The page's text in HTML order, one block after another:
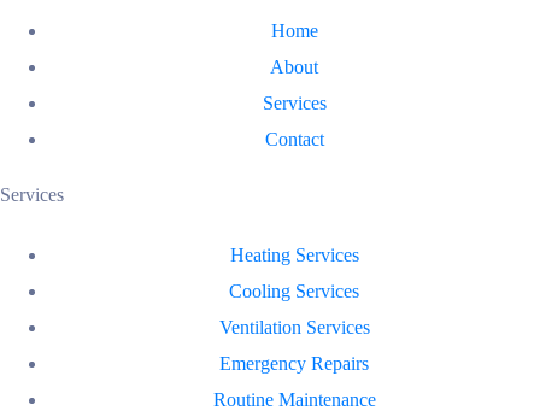
Home
About
Services
Contact
Services
Heating Services
Cooling Services
Ventilation Services
Emergency Repairs
Routine Maintenance